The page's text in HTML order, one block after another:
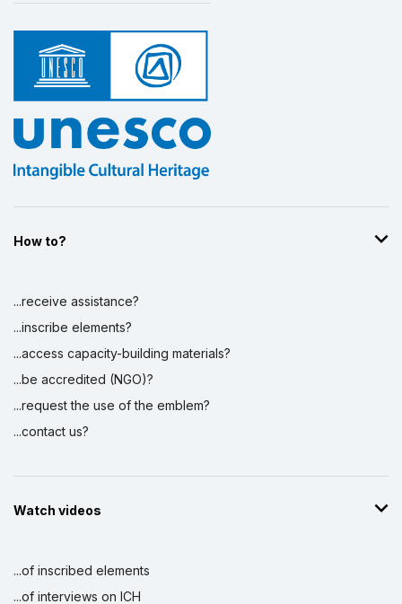
How to?
...receive assistance?
...inscribe elements?
...access capacity-building materials?
...be accredited (NGO)?
...request the use of the emblem?
...contact us?
Watch videos
...of inscribed elements
...of interviews on ICH